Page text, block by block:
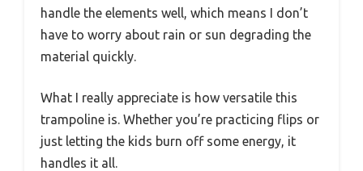
handle the elements well, which means I don’t
have to worry about rain or sun degrading the
material quickly.
What I really appreciate is how versatile this
trampoline is. Whether you’re practicing flips or
just letting the kids burn off some energy, it
handles it all.